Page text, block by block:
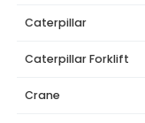
Caterpillar
Caterpillar Forklift
Crane